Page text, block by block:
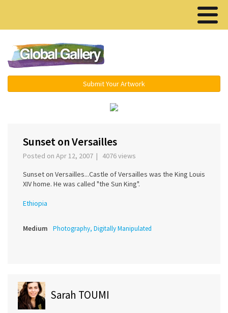
Submit Your Artwork
Sunset on Versailles
Posted on Apr 12, 2007 | 4076 views
Sunset on Versailles...Castle of Versailles was the King Louis
XIV home. He was called "the Sun King".
Ethiopia
Medium Photography, Digitally Manipulated
Sarah TOUMI